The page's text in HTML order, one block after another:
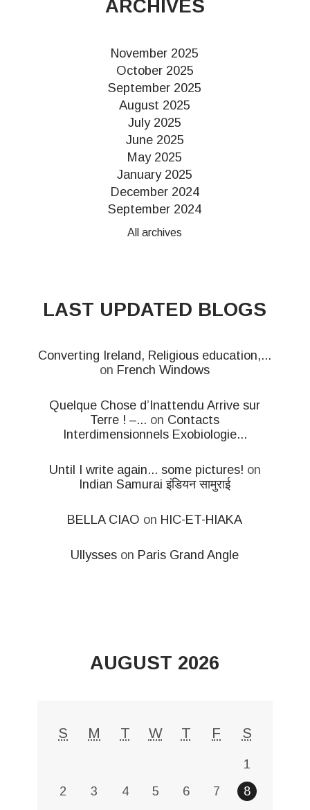
ARCHIVES
November 2025
October 2025
September 2025
August 2025
July 2025
June 2025
May 2025
January 2025
December 2024
September 2024
All archives
LAST UPDATED BLOGS
Converting Ireland, Religious education,...
on French Windows
Quelque Chose d’Inattendu Arrive sur
Terre ! –... on Contacts
Interdimensionnels Exobiologie...
Until I write again... some pictures! on
Indian Samurai इंडियन सामुराई
BELLA CIAO on HIC-ET-HIAKA
Ullysses on Paris Grand Angle
AUGUST 2026
S M T W T F S
1
2
3 4 5 6 7
8